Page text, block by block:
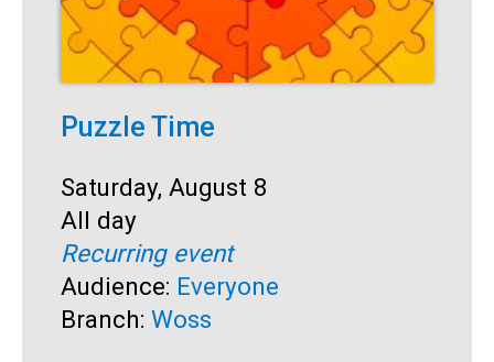
Puzzle Time
Start:
Saturday, August 8
Time:
All day
Recurring event
Audience: Everyone
Branch: Woss